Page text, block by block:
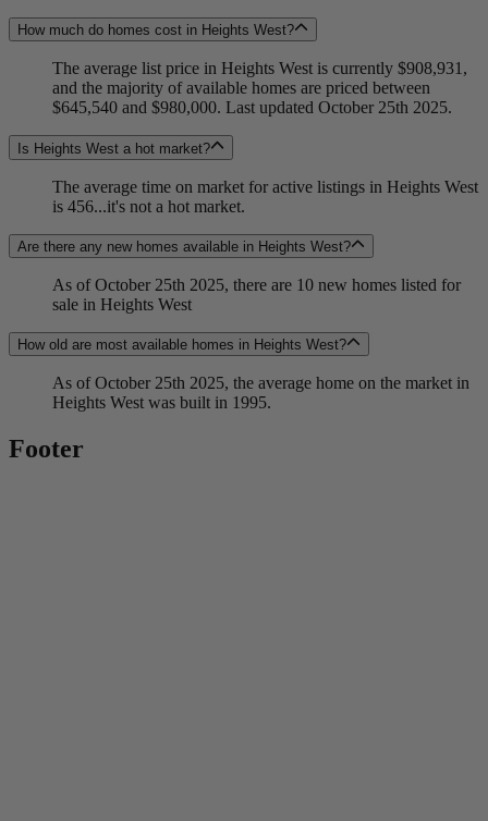
How much do homes cost in Heights West?
The average list price in Heights West is currently $908,931,
and the majority of available homes are priced between
$645,540 and $980,000. Last updated October 25th 2025.
Is Heights West a hot market?
The average time on market for active listings in Heights West
is 456...it's not a hot market.
Are there any new homes available in Heights West?
As of October 25th 2025, there are 10 new homes listed for
sale in Heights West
How old are most available homes in Heights West?
As of October 25th 2025, the average home on the market in
Heights West was built in 1995.
Footer